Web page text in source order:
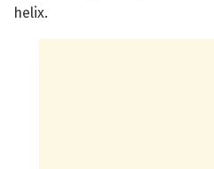
helix.